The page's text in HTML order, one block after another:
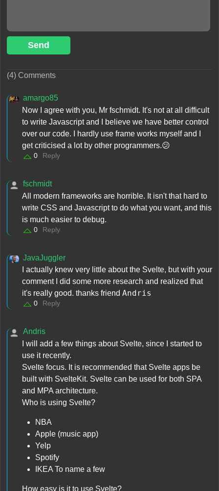
Send
(4) Comments
amargo85
Now I agree with you, Mr fschmidt. It's not at all difficult
to write Javascript and I believe we have better control
over our code. I hardly use frame works myself and I
get criticised a lot by other programmers.😕
0 Reply
fschmidt
All modern frameworks are horrible. It isn't that hard to
write CSS and Javascript to do what you want, and this
is much easier to debug.
0 Reply
JavaJuggler
I actually knew very little about the Svelte, but with your
comment I did some more research and realized that
it's really good. thanks friend Andris
0 Reply
Andris
I will add a few things about Svelte, since I started to
use it recently.
Svelte focus. It is recommended that Svelte apps be
built with SvelteKit. Svelte can be used for both SPA
and MPA architecture.
Who is using Svelte?
NBA
Apple (music app)
Yelp
Spotify
IKEA To name a few
How easy is it to use Svelte?